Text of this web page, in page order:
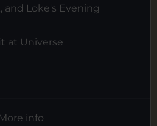
and Loke's Evening
at Universe
More info